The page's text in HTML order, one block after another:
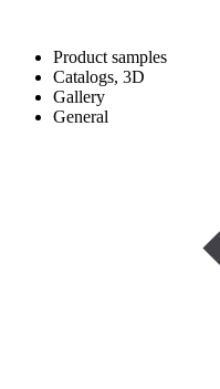
Product samples
Catalogs, 3D
Gallery
General